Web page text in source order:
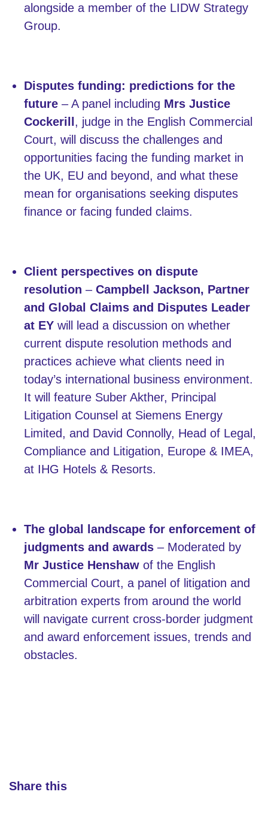
alongside a member of the LIDW Strategy
Group.
Disputes funding: predictions for the
future – A panel including Mrs Justice
Cockerill , judge in the English Commercial
Court, will discuss the challenges and
opportunities facing the funding market in
the UK, EU and beyond, and what these
mean for organisations seeking disputes
finance or facing funded claims.
Client perspectives on dispute
resolution – Campbell Jackson, Partner
and Global Claims and Disputes Leader
at EY will lead a discussion on whether
current dispute resolution methods and
practices achieve what clients need in
today’s international business environment.
It will feature Suber Akther, Principal
Litigation Counsel at Siemens Energy
Limited, and David Connolly, Head of Legal,
Compliance and Litigation, Europe & IMEA,
at IHG Hotels & Resorts.
The global landscape for enforcement of
judgments and awards – Moderated by
Mr Justice Henshaw of the English
Commercial Court, a panel of litigation and
arbitration experts from around the world
will navigate current cross-border judgment
and award enforcement issues, trends and
obstacles.
Share this